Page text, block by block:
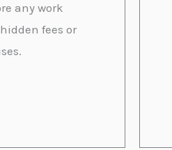
any work
fees or